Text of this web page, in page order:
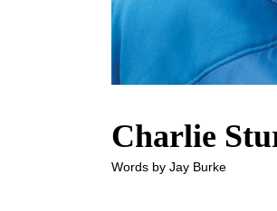
Charlie
Words by Jay Burke